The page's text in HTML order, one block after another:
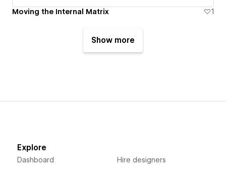
Moving the Internal Matrix 1
Show more
Explore
Dashboard Hire designers